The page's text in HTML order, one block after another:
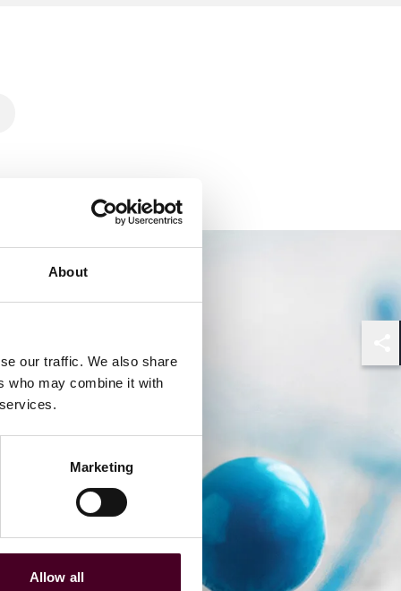
About
our traffic. We also share
who may combine it with
Marketing
Allow all